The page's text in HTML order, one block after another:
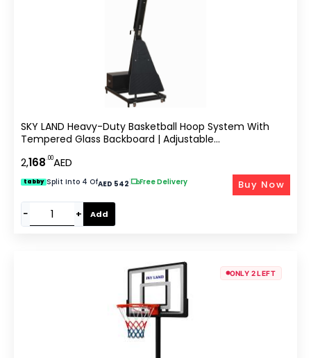
SKY LAND Heavy-Duty Basketball Hoop System With
Tempered Glass Backboard | Adjustable
With Counterweight Steel Base EM-1888
2,168.00AED
tabby Split Into 4 OfAED 542 Free Delivery
− + Add
Buy Now
ONLY 2 LEFT